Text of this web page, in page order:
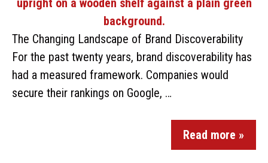
The Changing Landscape of Brand Discoverability
For the past twenty years, brand discoverability has
had a measured framework. Companies would
secure their rankings on Google, …
Read more »